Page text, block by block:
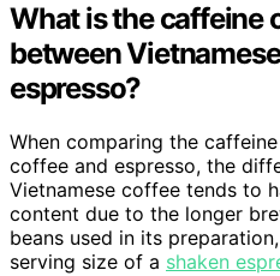
What is the caffeine
between
espresso?
When comparing the
coffee and espresso, the
Vietnamese coffee tends to
content due to the longer
beans used in its
serving size of a shaken